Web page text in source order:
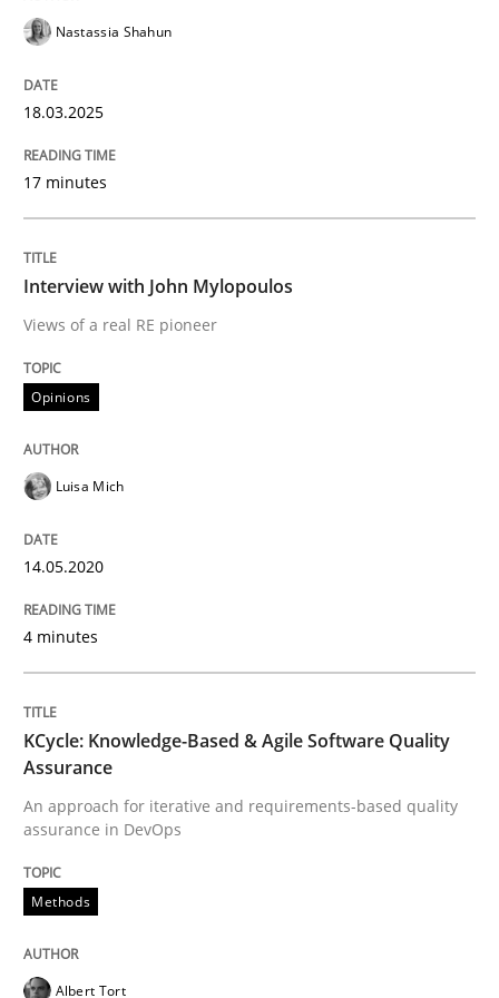
Opinions
Interview with John Mylopoulos
Views of a real RE pioneer
Interview done by
14. May 2020 · 4 minutes read · 4 Comments
Methods
KCycle: Knowledge-Based & Agile
An approach for iterative and requirements-based
Written by
Nastassia Shahun
18.03.2025
17 minutes
Interview with John Mylopoulos
Views of a real RE pioneer
Opinions
Luisa Mich
14.05.2020
4 minutes
KCycle: Knowledge-Based & Agile Software Quality
Assurance
An approach for iterative and requirements-based quality
assurance in DevOps
Methods
Albert Tort